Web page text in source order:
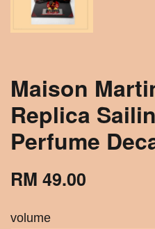
Maison
Replica
Perfume
RM 49.00
volume